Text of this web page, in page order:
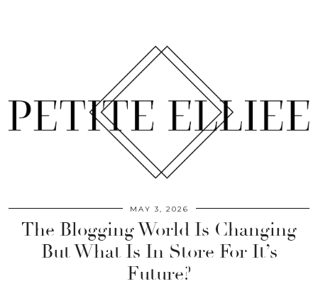
MAY 3, 2026
The Blogging World Is Changing
But What Is In Store For It’s
Future?